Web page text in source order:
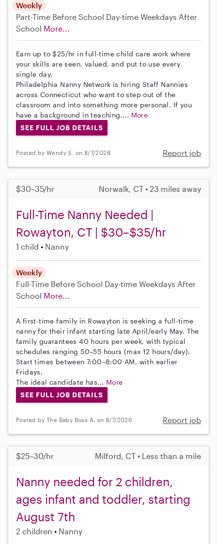
Weekly
Part-Time Before School Day-time Weekdays After
School More...
Earn up to $25/hr in full-time child care work where
your skills are seen, valued, and put to use every
single day.
Philadelphia Nanny Network is hiring Staff Nannies
across Connecticut who want to step out of the
classroom and into something more personal. If you
have a background in teaching,... More
SEE FULL JOB DETAILS
Posted by Wendy S. on 8/7/2026 Report job
$30–35/hr Norwalk, CT • 23 miles away
Full-Time Nanny Needed |
Rowayton, CT | $30–$35/hr
1 child Nanny
Weekly
Full-Time Before School Day-time Weekdays After
School More...
A first-time family in Rowayton is seeking a full-time
nanny for their infant starting late April/early May. The
family guarantees 40 hours per week, with typical
schedules ranging 50–55 hours (max 12 hours/day).
Start times between 7:00–8:00 AM, with earlier
Fridays.
The ideal candidate has... More
SEE FULL JOB DETAILS
Posted by The Baby Boss A. on 8/7/2026 Report job
$25–30/hr Milford, CT • Less than a mile
Nanny needed for 2 children,
ages infant and toddler, starting
August 7th
2 children Nanny